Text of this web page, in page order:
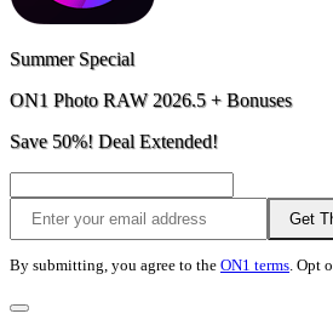
Summer Special
ON1 Photo RAW 2026.5 + Bonuses
Save 50%! Deal Extended!
Get
By submitting, you agree to the ON1 terms. Opt